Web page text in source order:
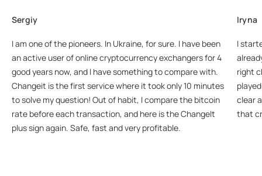
Sergiy
I am one of the pioneers. In Ukraine, for sure. I have been
an active user of online cryptocurrency exchangers for 4
good years now, and I have something to compare with.
Changeit is the first service where it took only 10 minutes
to solve my question! Out of habit, I compare the bitcoin
rate before each transaction, and here is the ChangeIt
plus sign again. Safe, fast and very profitable.
Iryna
I
right
clear
that